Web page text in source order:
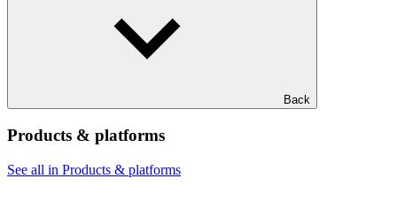
Back
Products & platforms
See all in Products & platforms